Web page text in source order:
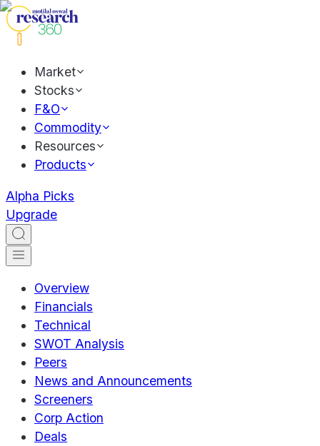
Market
Stocks
F&O
Commodity
Resources
Products
Alpha Picks
Upgrade
Overview
Financials
Technical
SWOT Analysis
Peers
News and Announcements
Screeners
Corp Action
Deals